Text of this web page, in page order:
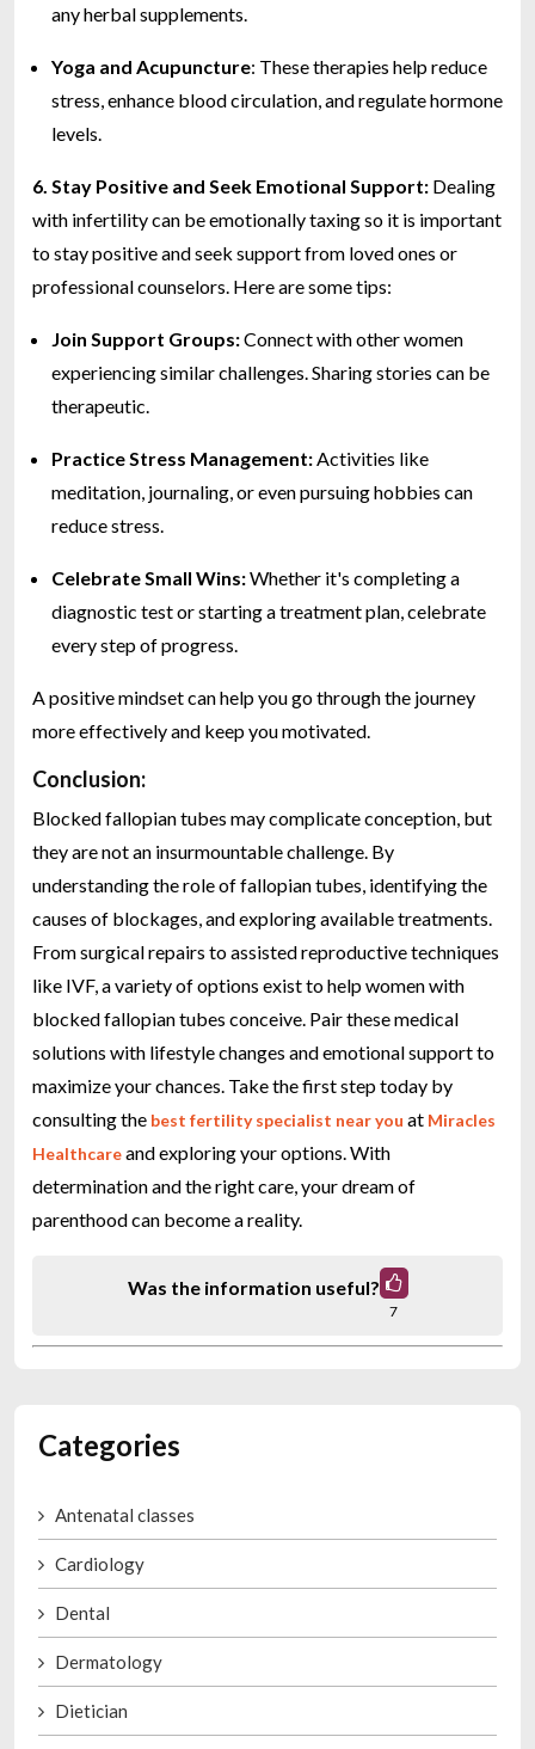
any herbal supplements.
Yoga and Acupuncture: These therapies help reduce
stress, enhance blood circulation, and regulate hormone
levels.
6. Stay Positive and Seek Emotional Support: Dealing
with infertility can be emotionally taxing so it is important
to stay positive and seek support from loved ones or
professional counselors. Here are some tips:
Join Support Groups:Connect with other women
experiencing similar challenges. Sharing stories can be
therapeutic.
Practice Stress Management: Activities like
meditation, journaling, or even pursuing hobbies can
reduce stress.
Celebrate Small Wins:Whether it's completing a
diagnostic test or starting a treatment plan, celebrate
every step of progress.
A positive mindset can help you go through the journey
more effectively and keep you motivated.
Conclusion:
Blocked fallopian tubes may complicate conception, but
they are not an insurmountable challenge. By
understanding the role of fallopian tubes, identifying the
causes of blockages, and exploring available treatments.
From surgical repairs to assisted reproductive techniques
like IVF, a variety of options exist to help women with
blocked fallopian tubes conceive. Pair these medical
solutions with lifestyle changes and emotional support to
maximize your chances. Take the first step today by
consulting the best fertility specialist near you at Miracles
Healthcareand exploring your options. With
determination and the right care, your dream of
parenthood can become a reality.
Was the information useful?
7
Categories
Antenatal classes
Cardiology
Dental
Dermatology
Dietician